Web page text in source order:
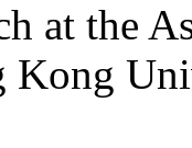
at the
Kong